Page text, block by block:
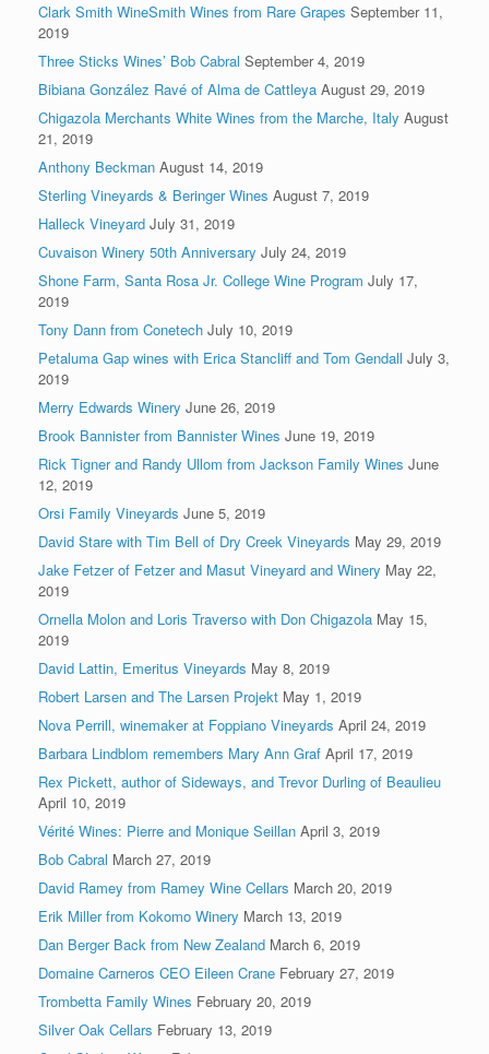
Clark Smith WineSmith Wines from Rare Grapes September 11,
2019
Three Sticks Wines’ Bob Cabral September 4, 2019
Bibiana González Ravé of Alma de Cattleya August 29, 2019
Chigazola Merchants White Wines from the Marche, Italy August
21, 2019
Anthony Beckman August 14, 2019
Sterling Vineyards & Beringer Wines August 7, 2019
Halleck Vineyard July 31, 2019
Cuvaison Winery 50th Anniversary July 24, 2019
Shone Farm, Santa Rosa Jr. College Wine Program July 17,
2019
Tony Dann from Conetech July 10, 2019
Petaluma Gap wines with Erica Stancliff and Tom Gendall July 3,
2019
Merry Edwards Winery June 26, 2019
Brook Bannister from Bannister Wines June 19, 2019
Rick Tigner and Randy Ullom from Jackson Family Wines June
12, 2019
Orsi Family Vineyards June 5, 2019
David Stare with Tim Bell of Dry Creek Vineyards May 29, 2019
Jake Fetzer of Fetzer and Masut Vineyard and Winery May 22,
2019
Ornella Molon and Loris Traverso with Don Chigazola May 15,
2019
David Lattin, Emeritus Vineyards May 8, 2019
Robert Larsen and The Larsen Projekt May 1, 2019
Nova Perrill, winemaker at Foppiano Vineyards April 24, 2019
Barbara Lindblom remembers Mary Ann Graf April 17, 2019
Rex Pickett, author of Sideways, and Trevor Durling of Beaulieu
April 10, 2019
Vérité Wines: Pierre and Monique Seillan April 3, 2019
Bob Cabral March 27, 2019
David Ramey from Ramey Wine Cellars March 20, 2019
Erik Miller from Kokomo Winery March 13, 2019
Dan Berger Back from New Zealand March 6, 2019
Domaine Carneros CEO Eileen Crane February 27, 2019
Trombetta Family Wines February 20, 2019
Silver Oak Cellars February 13, 2019